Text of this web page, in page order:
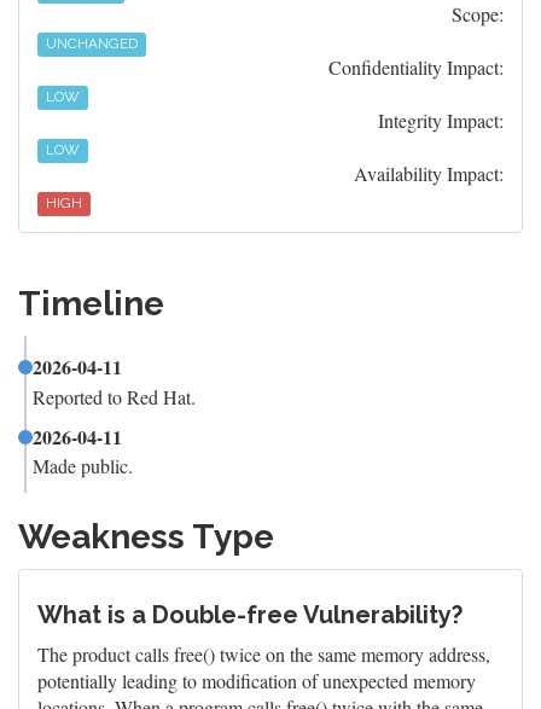
Scope:
UNCHANGED
Confidentiality Impact:
LOW
Integrity Impact:
LOW
Availability Impact:
HIGH
Timeline
2026-04-11
Reported to Red Hat.
2026-04-11
Made public.
Weakness Type
What is a Double-free Vulnerability?
The product calls free() twice on the same memory address,
potentially leading to modification of unexpected memory